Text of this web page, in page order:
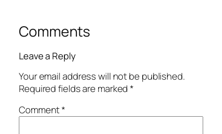
Comments
Leave a Reply
Your email address will not be published.
Required fields are marked*
Comment*